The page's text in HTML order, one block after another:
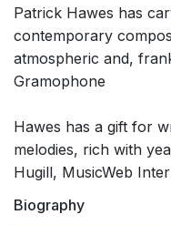
Patrick Hawes has
contemporary
atmospheric and,
Gramophone
Hawes has a gift for
melodies, rich with
Hugill, MusicWeb
Biography